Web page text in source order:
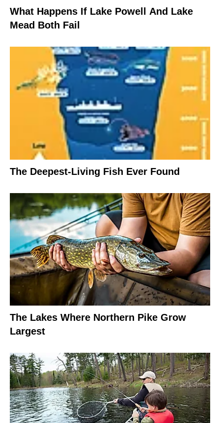
What Happens If Lake Powell And Lake
Mead Both Fail
The Deepest-Living Fish Ever Found
The Lakes Where Northern Pike Grow
Largest